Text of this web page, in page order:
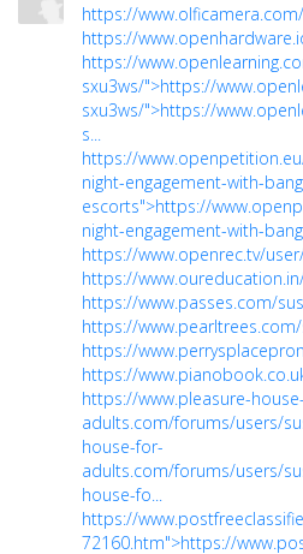
https://
https://
https://
sxu3ws/">https://
sxu3ws/">https://
s...
https://
night-engagement-with-
escorts">https://
night-engagement-with-
https://www.openrec.tv/
https://
https://www.passes.com/
https://
https://
https://
https://www.pleasure-
adults.com/forums/users/
house-for-
adults.com/forums/users/
house-fo...
https://
72160.htm">https://